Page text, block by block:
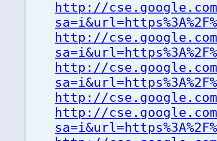
http://
http://
http://
http://
http://